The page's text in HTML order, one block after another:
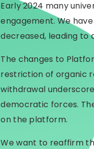
Early 2024 many
engagement. We
decreased, leading to
The changes to
restriction of organic
withdrawal
democratic forces.
on the platform.
We want to reaffirm